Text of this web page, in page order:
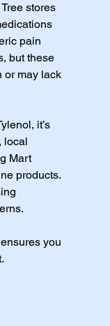
stores
pain
but these
or may lack
it’s
local
Mart
products.
you